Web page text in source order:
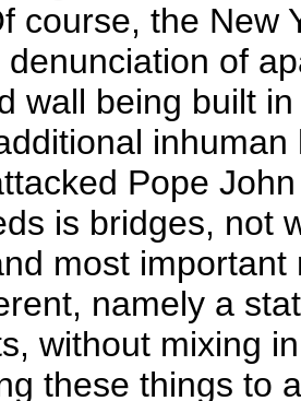
course, the New
denunciation of
wall being built
Pope
is bridges, not
most
namely a
without mixing
these things to